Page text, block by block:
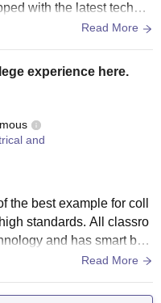
with the latest technol
and offers a qui
and offer a comfortable
Read More
experience here.
and
the best example for coll
standards. All classro
and has smart boa
Read More